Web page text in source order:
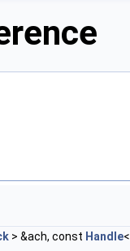
> &ach, const Handle<